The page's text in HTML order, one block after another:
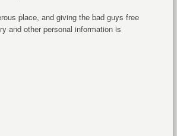
place, and giving the bad guys free
and other personal information is